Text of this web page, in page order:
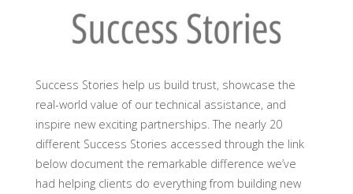
Success Stories help us build trust, showcase the
real-world value of our technical assistance, and
inspire new exciting partnerships. The nearly 20
different Success Stories accessed through the link
below document the remarkable difference we’ve
had helping clients do everything from building new